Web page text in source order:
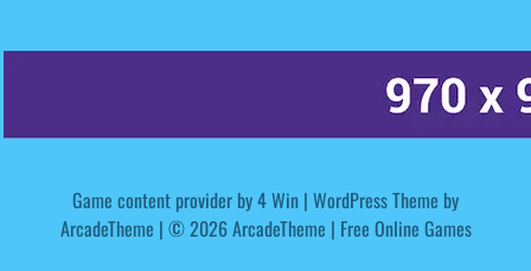
Game content provider by4 Win | WordPress Theme by
ArcadeTheme | © 2026 ArcadeTheme | Free Online Games